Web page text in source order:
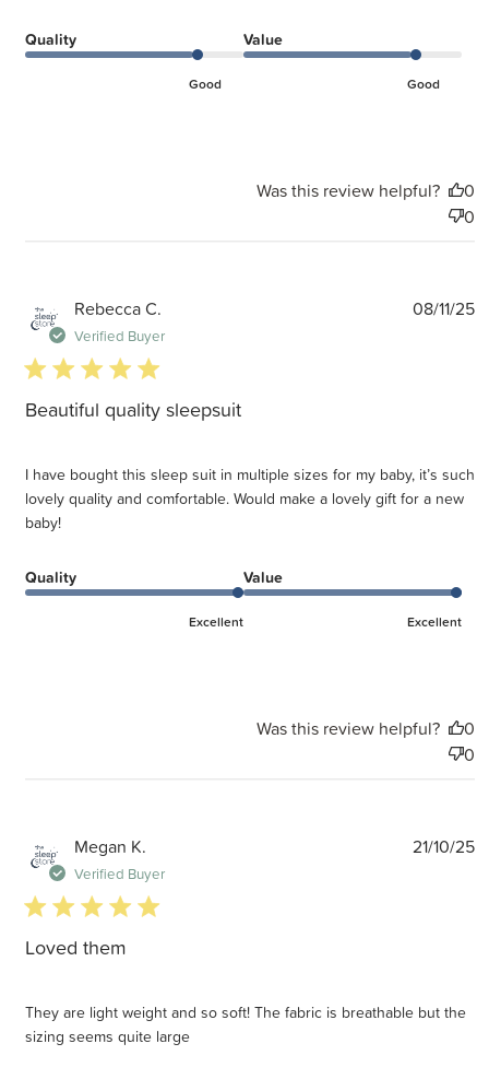
Quality
Good
Value
Good
Was this review helpful?
0
0
Rebecca C.
Verified Buyer
5 star rating
Beautiful quality sleepsuit
I have bought this sleep suit in multiple sizes for my baby, it’s such
lovely quality and comfortable. Would make a lovely gift for a new
baby!
Quality
Excellent
Value
Excellent
08/11/25
Was this review helpful?
0
0
Megan K.
Verified Buyer
5 star rating
Loved them
They are light weight and so soft! The fabric is breathable but the
sizing seems quite large
21/10/25